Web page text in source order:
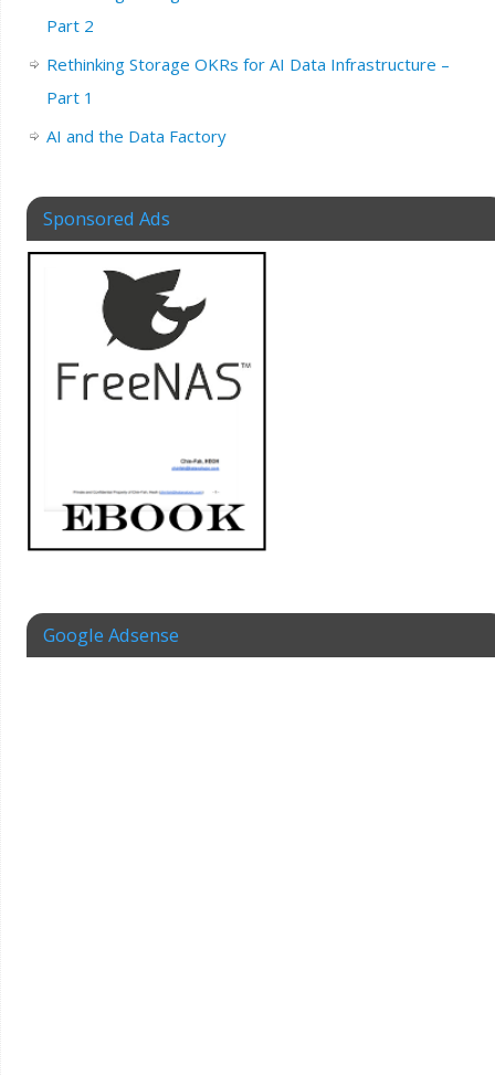
Part 2
Rethinking Storage OKRs for AI Data Infrastructure –
Part 1
AI and the Data Factory
Sponsored Ads
Google Adsense